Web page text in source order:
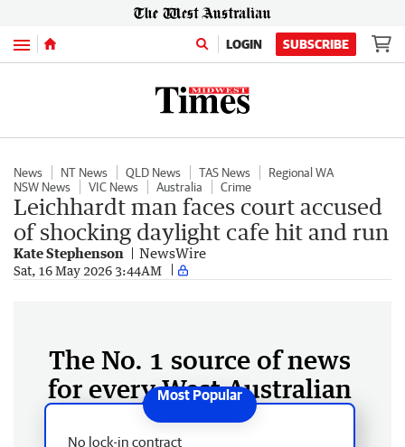
Menu LOGIN SUBSCRIBE
News NT News QLD News TAS News
Regional WA
NSW News
VIC News Australia Crime
Leichhardt man faces court accused
of shocking daylight cafe hit and run
Kate Stephenson NewsWire
Sat, 16 May 2026 3:44AM
The No. 1 source of news
for every West Australian
No lock-in contract